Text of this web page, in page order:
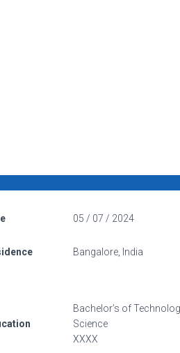
05 / 07 / 2024
Bangalore, India
Bachelor’s of
Science
XXXX